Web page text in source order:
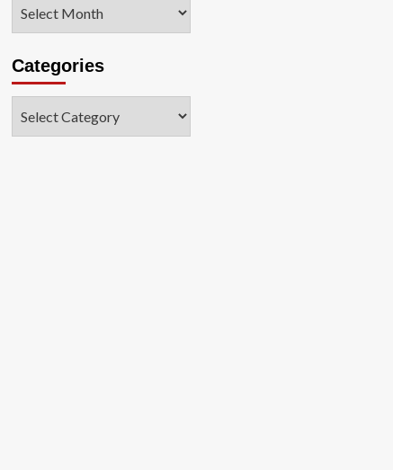
Categories